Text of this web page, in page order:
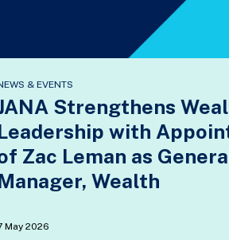
& EVENTS
Strengthens
with
Zac Leman as
Wealth
May 2026